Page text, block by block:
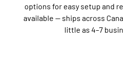
options for easy setup and
available — ships across
little as 4–7